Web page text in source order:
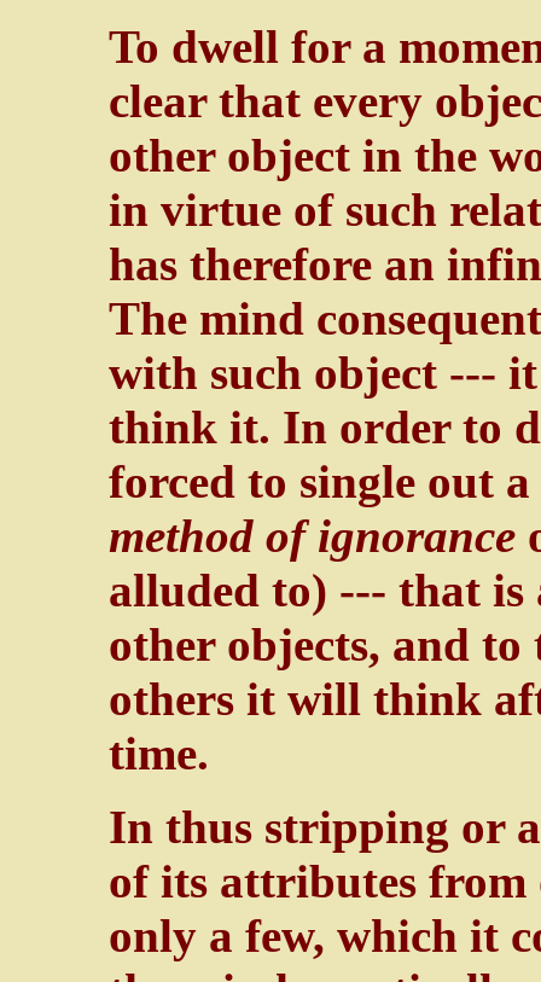
To dwell for a
clear that every
other object in the
in virtue of such
has therefore an
The mind
with such object ---
think it. In order to
forced to single out a
method of ignorance
alluded to) --- that is
other objects, and
others it will think
time.
In thus stripping or
of its attributes from
only a few, which it